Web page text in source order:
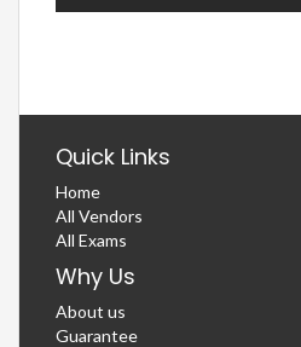
Quick Links
Home
All Vendors
All Exams
Why Us
About us
Guarantee